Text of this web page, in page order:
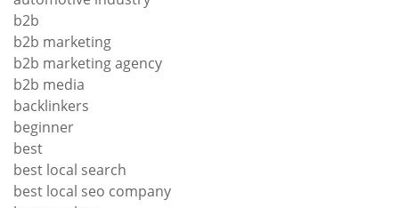
b2b
b2b marketing
b2b marketing agency
b2b media
backlinkers
beginner
best
best local search
best local seo company